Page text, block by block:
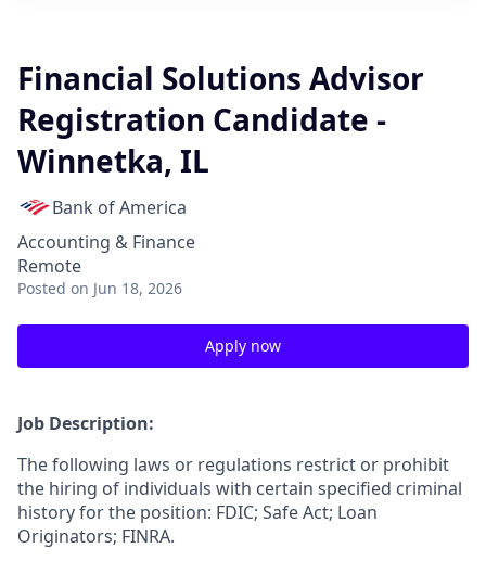
Financial Solutions Advisor
Registration Candidate -
Winnetka, IL
Bank of America
Accounting & Finance
Remote
Posted on Jun 18, 2026
Apply now
Job Description:
The following laws or regulations restrict or prohibit
the hiring of individuals with certain specified criminal
history for the position: FDIC; Safe Act; Loan
Originators; FINRA.